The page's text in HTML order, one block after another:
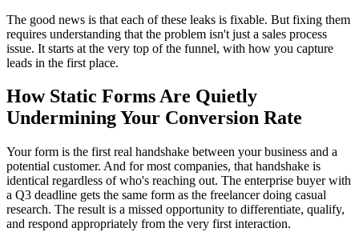
The good news is that each of these leaks is fixable. But fixing them
requires understanding that the problem isn't just a sales process
issue. It starts at the very top of the funnel, with how you capture
leads in the first place.
How Static Forms Are Quietly
Undermining Your Conversion Rate
Your form is the first real handshake between your business and a
potential customer. And for most companies, that handshake is
identical regardless of who's reaching out. The enterprise buyer with
a Q3 deadline gets the same form as the freelancer doing casual
research. The result is a missed opportunity to differentiate, qualify,
and respond appropriately from the very first interaction.